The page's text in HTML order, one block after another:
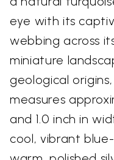
eye with its
webbing across
miniature
geological
measures
and 1.0 inch in
cool, vibrant